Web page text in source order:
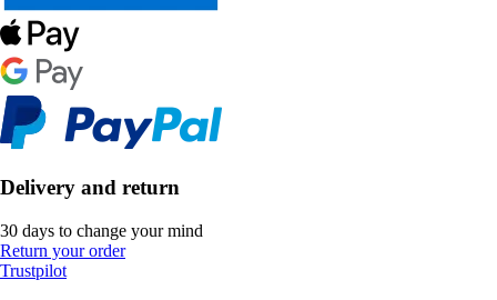
Delivery and return
30 days to change your mind
Return your order
Trustpilot